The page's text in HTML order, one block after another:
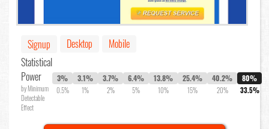
Signup Desktop
Mobile
Statistical
Power
by Minimum
Detectable
Effect
3%
0.5%
3.1%
1%
3.7%
2%
6.4%
5%
13.8%
10%
25.4%
15%
40.2%
20%
80%
33.5%